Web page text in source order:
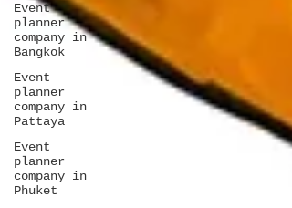
Event
planner
company in
Bangkok
Event
planner
company in
Pattaya
Event
planner
company in
Phuket